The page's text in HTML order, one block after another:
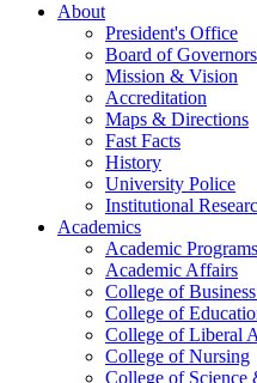
About
President's Office
Board of Governors
Mission & Vision
Accreditation
Maps & Directions
Fast Facts
History
University Police
Institutional
Academics
Academic Programs
Academic Affairs
College of
College of
College of Liberal
College of Nursing
College of Science